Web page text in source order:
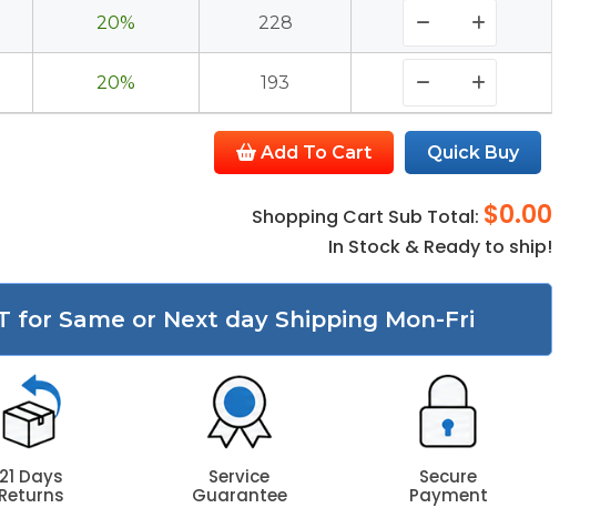
20% 228
20% 193
Add To Cart Quick Buy
Shopping Cart Sub Total: $0.00
In Stock & Ready to ship!
for Same or Next day Shipping Mon-Fri
21 Days
Returns
Service
Guarantee
Secure
Payment